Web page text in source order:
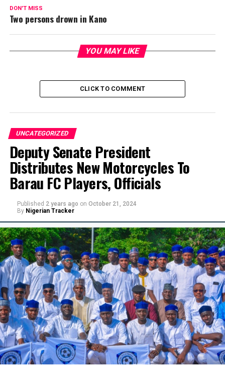
DON'T MISS
Two persons drown in Kano
YOU MAY LIKE
CLICK TO COMMENT
UNCATEGORIZED
Deputy Senate President
Distributes New Motorcycles To
Barau FC Players, Officials
Published 2 years ago on October 21, 2024
By Nigerian Tracker